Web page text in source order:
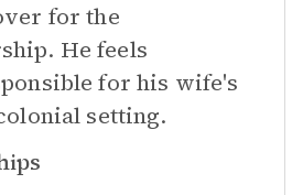
for the
He feels
for his wife's
setting.